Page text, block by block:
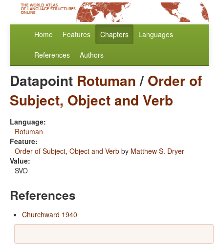
Home Features Chapters Languages
References Authors
Datapoint Rotuman/ Order of
Subject, Object and Verb
Language:
Rotuman
Feature:
Order of Subject, Object and Verb by Matthew S. Dryer
Value:
SVO
References
Churchward 1940